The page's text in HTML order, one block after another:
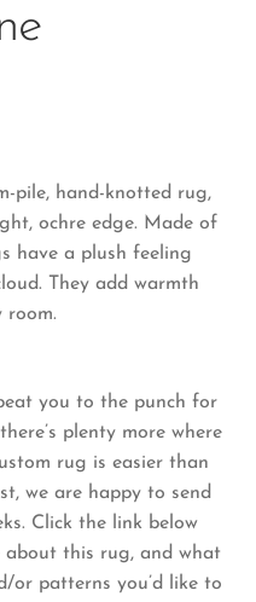
pile, hand-knotted rug,
ochre edge. Made of
have a plush feeling
They add warmth
room.
you to the punch for
plenty more where
rug is easier than
we are happy to send
Click the link below
this rug, and what
or patterns you’d like to